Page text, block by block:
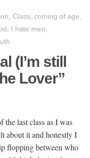
Class coming of age
I hate men
(I’m still
Lover”
the last class as I was
about it and honestly I
flopping between who